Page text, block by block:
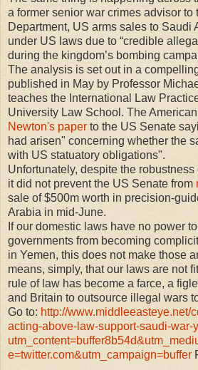
a former senior war crimes advisor to
Department, US arms sales to Saudi
under US laws due to “credible
during the kingdom’s bombing
The analysis is set out in a
published in May by Professor
teaches the International Law
University Law School. The
Newton's paper to the US Senate
had arisen" concerning whether the
with US statuatory obligations".
Unfortunately, despite the
it did not prevent the US Senate from
sale of $500m worth in precision-
Arabia in mid-June.
If our domestic laws have no power
governments from becoming
in Yemen, this does not make those
means, simply, that our laws are not
rule of law has become a farce, a
and Britain to outsource illegal wars
Go to: http://www.middleeasteye.net/
acting-above-law-support-saudi-war-
e=twitter.com&utm_campaign=buffer